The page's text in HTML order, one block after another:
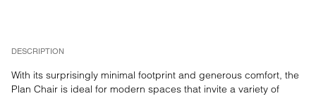
DESCRIPTION
With its surprisingly minimal footprint and generous comfort, the
Plan Chair is ideal for modern spaces that invite a variety of